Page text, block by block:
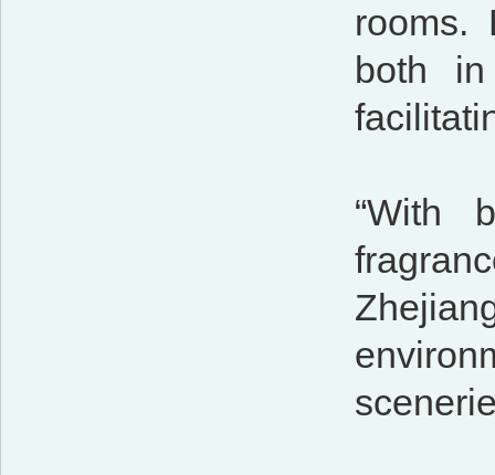
rooms.
both
“With